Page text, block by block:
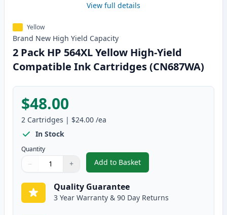
View full details
Yellow
Brand New High Yield Capacity
2 Pack HP 564XL Yellow High-Yield
Compatible Ink Cartridges (CN687WA)
$48.00
2 Cartridges | $24.00 /ea
In Stock
Quantity
Quantity
Use buttons to adjust
− +
Quantity:
Add to Basket
,2 Pack HP 564XL Yellow High-
Quality Guarantee
3 Year Warranty & 90 Day Returns